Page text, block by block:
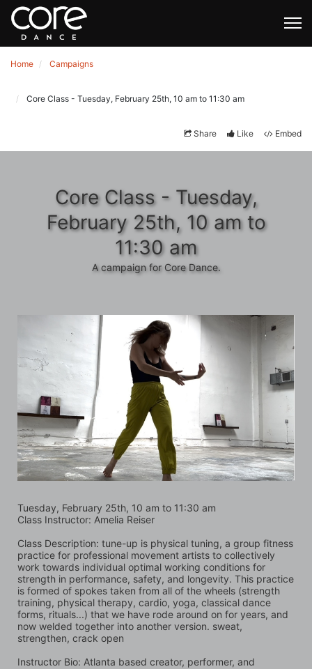
Home Campaigns
Core Class - Tuesday, February 25th, 10 am to 11:30 am
Share Like Embed
Core Class - Tuesday,
February 25th, 10 am to
11:30 am
A campaign for Core Dance.
Tuesday, February 25th, 10 am to 11:30 am
Class Instructor: Amelia Reiser
Class Description: tune-up is physical tuning, a group fitness
practice for professional movement artists to collectively
work towards individual optimal working conditions for
strength in performance, safety, and longevity. This practice
is formed of spokes taken from all of the wheels (strength
training, physical therapy, cardio, yoga, classical dance
forms, rituals...) that we have rode around on for years, and
now welded together into another version. sweat,
strengthen, crack open
Instructor Bio: Atlanta based creator, performer, and